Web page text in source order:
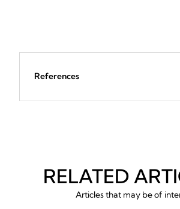
References
RELATED
Articles that may be of